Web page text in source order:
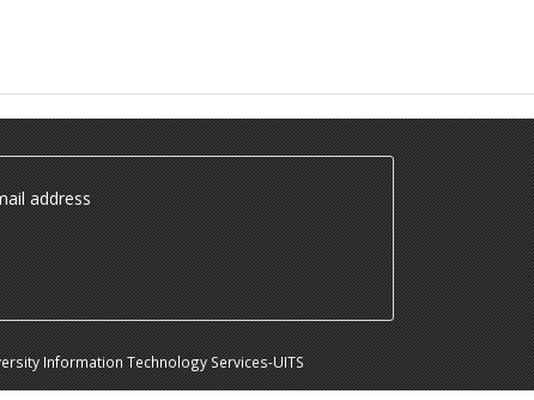
address
Information Technology Services-UITS